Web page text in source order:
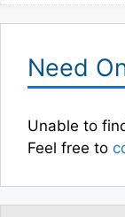
Need
Unable to
Feel free to